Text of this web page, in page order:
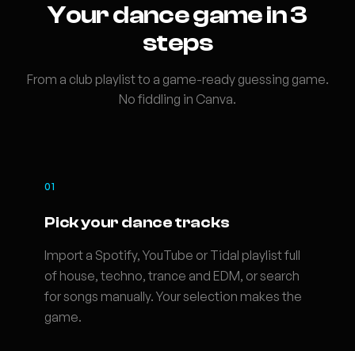
Your dance game in 3
steps
From a club playlist to a game-ready guessing game.
No fiddling in Canva.
01
Pick your dance tracks
Import a Spotify, YouTube or Tidal playlist full
of house, techno, trance and EDM, or search
for songs manually. Your selection makes the
game.